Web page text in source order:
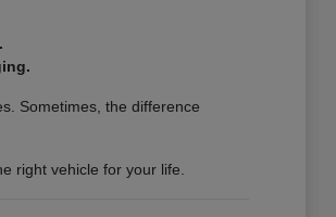
Sometimes, the difference
right vehicle for your life.